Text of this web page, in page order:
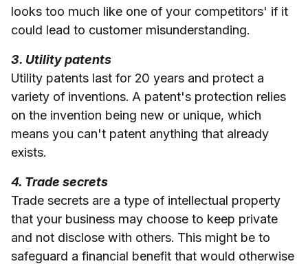
looks too much like one of your competitors' if it
could lead to customer misunderstanding.
3. Utility patents
Utility patents last for 20 years and protect a
variety of inventions. A patent's protection relies
on the invention being new or unique, which
means you can't patent anything that already
exists.
4. Trade secrets
Trade secrets are a type of intellectual property
that your business may choose to keep private
and not disclose with others. This might be to
safeguard a financial benefit that would otherwise